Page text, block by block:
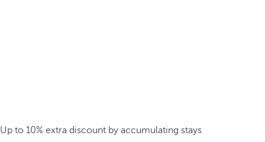
Up to 10% extra discount by accumulating stays